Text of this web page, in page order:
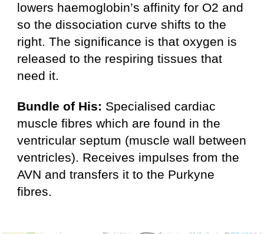
lowers haemoglobin’s affinity for O2 and
so the dissociation curve shifts to the
right. The significance is that oxygen is
released to the respiring tissues that
need it.
Bundle of His: Specialised cardiac
muscle fibres which are found in the
ventricular septum (muscle wall between
ventricles). Receives impulses from the
AVN and transfers it to the Purkyne
fibres.